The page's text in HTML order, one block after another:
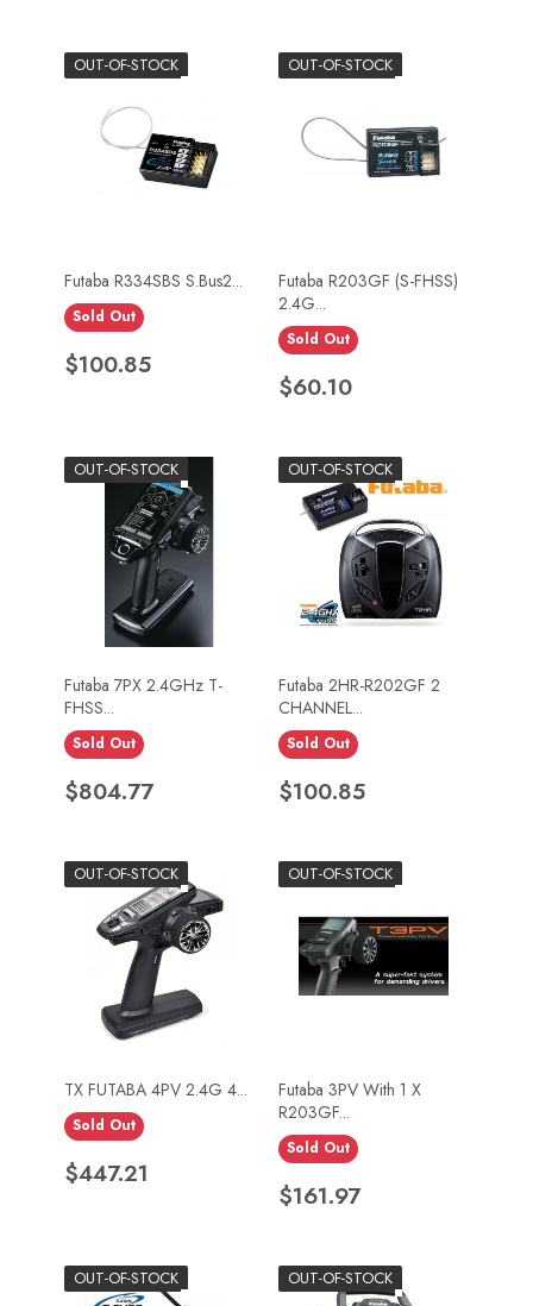
OUT-OF-STOCK
Futaba R334SBS S.Bus2...
Sold Out
Price
$100.85
OUT-OF-STOCK
Futaba R203GF (S-FHSS)
2.4G...
Sold Out
Price
$60.10
OUT-OF-STOCK
Futaba 7PX 2.4GHz T-
FHSS...
Sold Out
Price
$804.77
OUT-OF-STOCK
Futaba 2HR-R202GF 2
CHANNEL...
Sold Out
Price
$100.85
OUT-OF-STOCK
TX FUTABA 4PV 2.4G 4...
Sold Out
Price
$447.21
OUT-OF-STOCK
Futaba 3PV With 1 X
R203GF...
Sold Out
Price
$161.97
OUT-OF-STOCK OUT-OF-STOCK